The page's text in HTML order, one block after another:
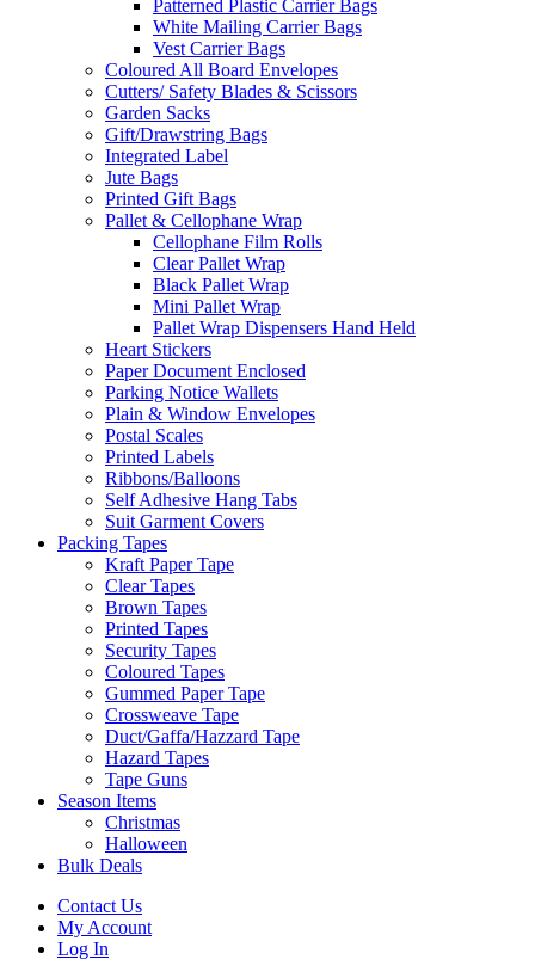
Patterned Plastic Carrier Bags
White Mailing Carrier Bags
Vest Carrier Bags
Coloured All Board Envelopes
Cutters/ Safety Blades & Scissors
Garden Sacks
Gift/Drawstring Bags
Integrated Label
Jute Bags
Printed Gift Bags
Pallet & Cellophane Wrap
Cellophane Film Rolls
Clear Pallet Wrap
Black Pallet Wrap
Mini Pallet Wrap
Pallet Wrap Dispensers Hand Held
Heart Stickers
Paper Document Enclosed
Parking Notice Wallets
Plain & Window Envelopes
Postal Scales
Printed Labels
Ribbons/Balloons
Self Adhesive Hang Tabs
Suit Garment Covers
Packing Tapes
Kraft Paper Tape
Clear Tapes
Brown Tapes
Printed Tapes
Security Tapes
Coloured Tapes
Gummed Paper Tape
Crossweave Tape
Duct/Gaffa/Hazzard Tape
Hazard Tapes
Tape Guns
Season Items
Christmas
Halloween
Bulk Deals
Contact Us
My Account
Log In